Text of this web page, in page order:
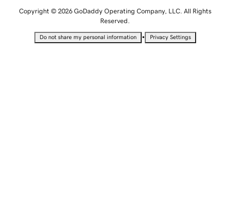
Copyright © 2026 GoDaddy Operating Company, LLC. All Rights
Reserved.
Do not share my personal information • Privacy Settings